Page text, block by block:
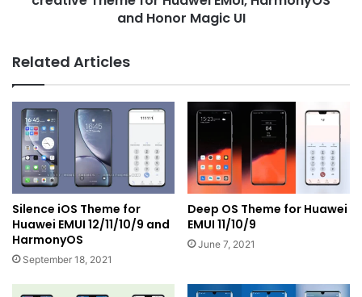
and Honor Magic UI
Related Articles
Silence iOS Theme for
Huawei EMUI 12/11/10/9 and
HarmonyOS
September 18, 2021
Deep OS Theme for Huawei
EMUI 11/10/9
June 7, 2021